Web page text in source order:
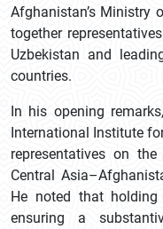
Afghanistan’s Ministry
together
Uzbekistan and
countries.
In his opening remarks,
International Institute
representatives on
Central
He noted that
ensuring a